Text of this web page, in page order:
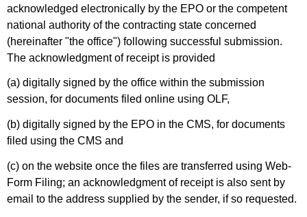
acknowledged electronically by the EPO or the competent
national authority of the contracting state concerned
(hereinafter "the office") following successful submission.
The acknowledgment of receipt is provided
(a) digitally signed by the office within the submission
session, for documents filed online using OLF,
(b) digitally signed by the EPO in the CMS, for documents
filed using the CMS and
(c) on the website once the files are transferred using Web-
Form Filing; an acknowledgment of receipt is also sent by
email to the address supplied by the sender, if so requested.